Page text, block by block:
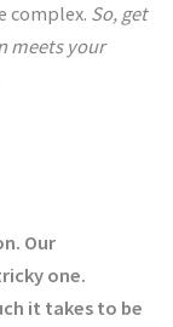
complex. So, get
meets your
Our
one.
it takes to be